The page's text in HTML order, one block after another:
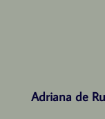
Adriana de